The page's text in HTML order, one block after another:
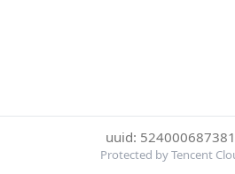
uuid:
Protected by Tencent